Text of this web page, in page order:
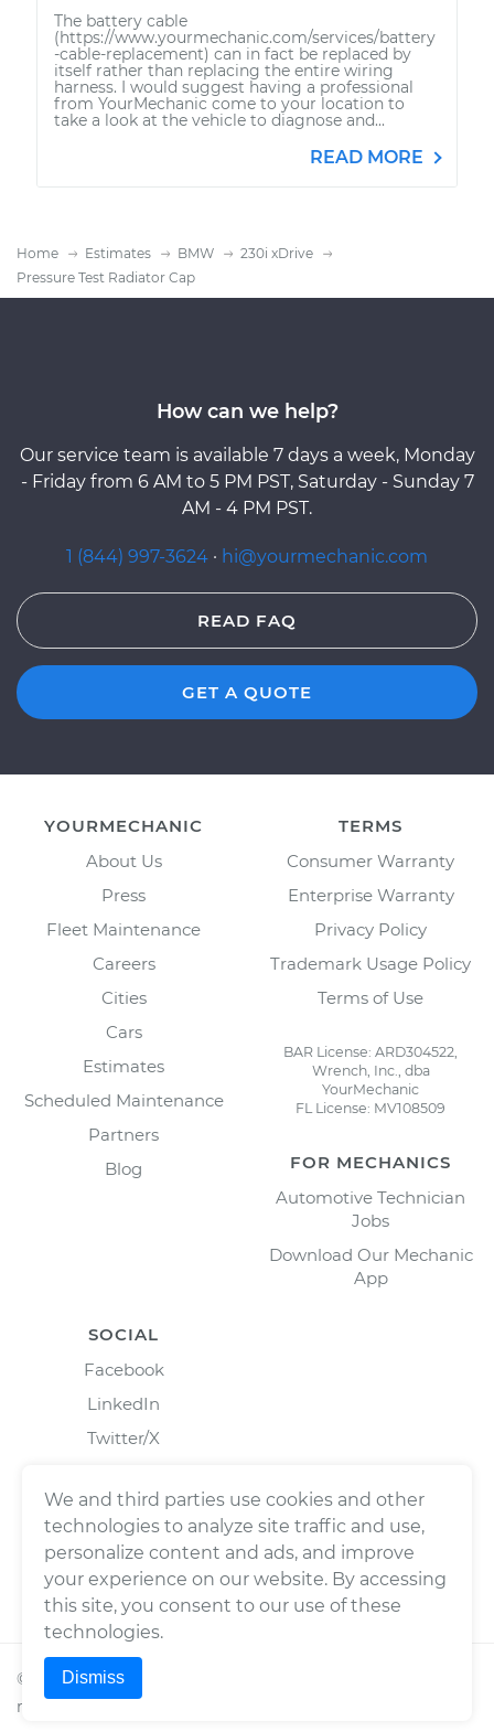
The battery cable
(https://www.yourmechanic.com/services/battery
-cable-replacement) can in fact be replaced by
itself rather than replacing the entire wiring
harness. I would suggest having a professional
from YourMechanic come to your location to
take a look at the vehicle to diagnose and...
READ MORE
Home Estimates BMW
230i xDrive
Pressure Test Radiator Cap
How can we help?
Our service team is available 7 days a week, Monday
- Friday from 6 AM to 5 PM PST, Saturday - Sunday 7
AM - 4 PM PST.
1 (844) 997-3624 · hi@yourmechanic.com
READ FAQ
GET A QUOTE
YOURMECHANIC
About Us
Press
Fleet Maintenance
Careers
Cities
Cars
Estimates
Scheduled Maintenance
Partners
Blog
TERMS
Consumer Warranty
Enterprise Warranty
Privacy Policy
Trademark Usage Policy
Terms of Use
BAR License: ARD304522,
Wrench, Inc., dba
YourMechanic
FL License: MV108509
FOR MECHANICS
Automotive Technician
Jobs
Download Our Mechanic
App
SOCIAL
Facebook
LinkedIn
Twitter/X
© 2026Wrench, Inc., dba YourMechanic ® All rights
reserved.
We and third parties use cookies and other
technologies to analyze site traffic and use,
personalize content and ads, and improve
your experience on our website. By accessing
this site, you consent to our use of these
technologies.
Dismiss